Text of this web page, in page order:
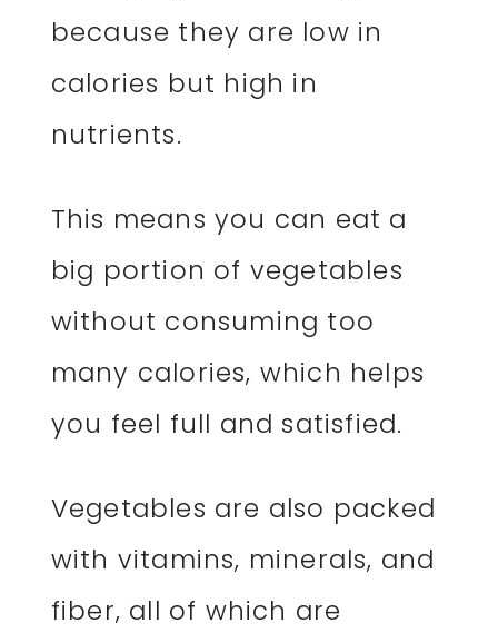
because they are low in
calories but high in
nutrients.
This means you can eat a
big portion of vegetables
without consuming too
many calories, which helps
you feel full and satisfied.
Vegetables are also packed
with vitamins, minerals, and
fiber, all of which are